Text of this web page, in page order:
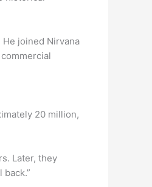
joined Nirvana
20 million,
Later, they
back.”